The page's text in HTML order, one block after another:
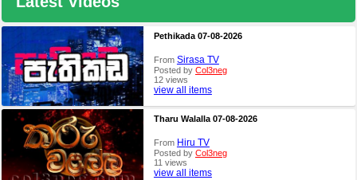
Pethikada 07-08-2026
From Sirasa TV
Posted by Col3neg
12 views
view all items
Tharu Walalla 07-08-2026
From Hiru TV
Posted by Col3neg
11 views
view all items